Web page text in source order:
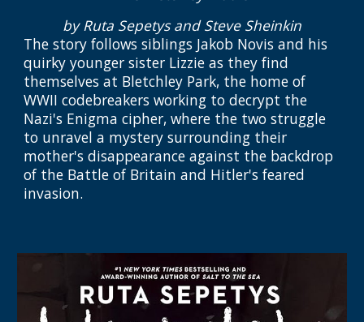
by Ruta Sepetys and Steve Sheinkin
The storyfollows siblings Jakob Novis and his
quirky younger sister Lizzie as they find
themselves at Bletchley Park, the home of
WWII codebreakers working to decrypt the
Nazi's Enigma cipher, where the two struggle
to unravel a mystery surrounding their
mother's disappearance against the backdrop
of the Battle of Britain and Hitler's feared
invasion.